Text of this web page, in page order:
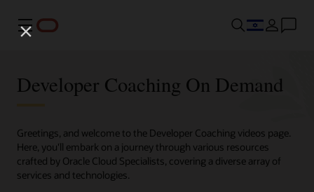
Menu
Developer Coaching On Demand
Greetings, and welcome to the Developer Coaching videos page.
Here, you'll embark on a journey through various resources
crafted by Oracle Cloud Specialists, covering a diverse array of
services and technologies.